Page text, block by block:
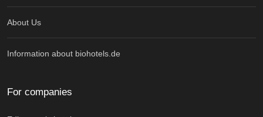
About Us
Information about biohotels.de
For companies